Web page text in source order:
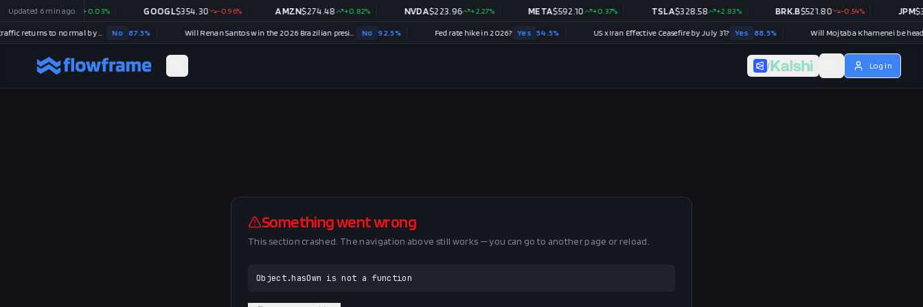
/ Log in
Something went wrong
This section crashed. The navigation above still works — you can go to another page or reload.
Object.hasOwn is not a function
Updated 6 min ago
MSFT$499.99 + 0.03% GOOGL$354.30 -0.96% AMZN$274.48 +0.82% NVDA$223.96 +2.27% META$592.10 +0.37% TSLA$328.58 +2.83% BRK.B$521.80 -0.54% JPM$
Strait of Hormuz traffic returns to normal by August 31? No 87.5% Will Renan Santos win the 2026 Brazilian presidential election? No 92.5% Fed rate hike in 2026? Yes 54.5% US x Iran Effective Ceasefire by July 31? Yes 88.5%